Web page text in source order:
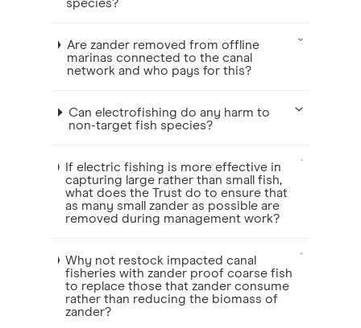
species?
Are zander removed from offline
marinas connected to the canal
network and who pays for this?
Can electrofishing do any harm to
non-target fish species?
If electric fishing is more effective in
capturing large rather than small fish,
what does the Trust do to ensure that
as many small zander as possible are
removed during management work?
Why not restock impacted canal
fisheries with zander proof coarse fish
to replace those that zander consume
rather than reducing the biomass of
zander?